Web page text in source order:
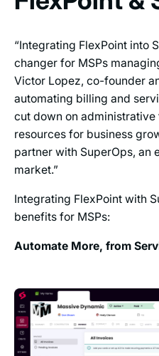
“Integrating FlexPoint into
changer for MSPs
Victor Lopez, co-founder
automating billing and
cut down on
resources for business
partner with SuperOps, an
market.”
Integrating FlexPoint with
benefits for MSPs:
Automate More, from